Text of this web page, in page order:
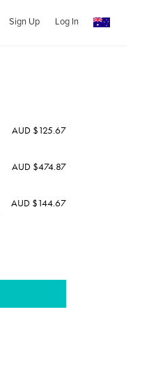
Sign Up Log In
AUD $125.67
AUD $474.87
AUD $144.67